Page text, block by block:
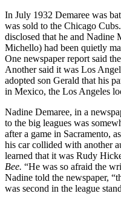
In July 1932 Demaree was
was sold to the Chicago
disclosed that he and Nadine
Michello) had been quietly
One newspaper report said
Another said it was Los
adopted son Gerald that his
in Mexico, the Los Angeles
Nadine Demaree, in a
to the big leagues was
after a game in Sacramento,
his car collided with another
learned that it was Rudy
Bee. “He was so afraid the
Nadine told the newspaper,
was second in the league